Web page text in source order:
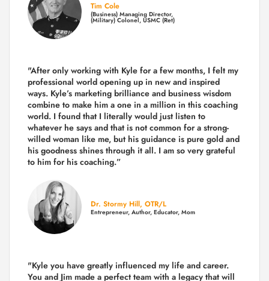
Tim Cole
(Business) Managing Director,
(Military) Colonel, USMC (Ret)
"After only working with Kyle for a few months, I felt my
professional world opening up in new and inspired
ways. Kyle’s marketing brilliance and business wisdom
combine to make him a one in a million in this coaching
world. I found that I literally would just listen to
whatever he says and that is not common for a strong-
willed woman like me, but his guidance is pure gold and
his goodness shines through it all. I am so very grateful
to him for his coaching.”
Dr. Stormy Hill, OTR/L
Entrepreneur, Author, Educator, Mom
"Kyle you have greatly influenced my life and career.
You and Jim made a perfect team with a legacy that will